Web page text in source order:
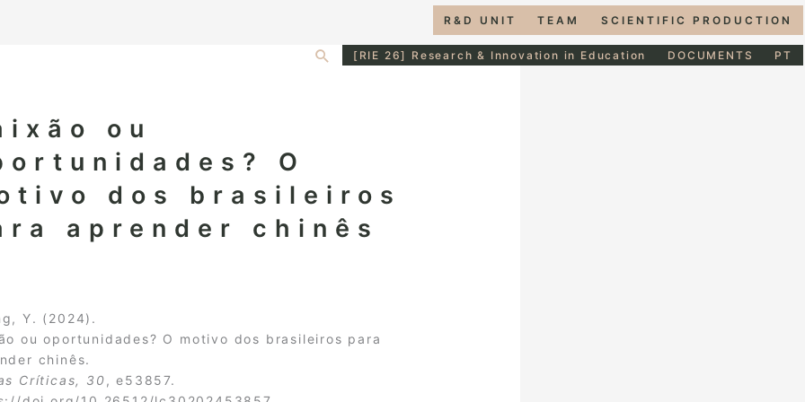
R&D UNIT TEAM SCIENTIFIC PRODUCTION
Search[RIE 26] Research & Innovation in Education DOCUMENTS PT
ou
O
dos brasileiros
aprender chinês
Y. (2024).
ou oportunidades? O motivo dos brasileiros para
chinês.
Crí­ticas, 30 , e53857.